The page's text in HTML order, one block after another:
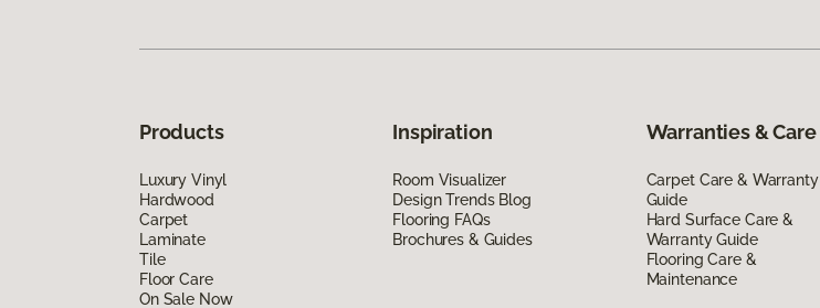
Products
Luxury Vinyl
Hardwood
Carpet
Laminate
Tile
Floor Care
On Sale Now
Inspiration
Room Visualizer
Design Trends Blog
Flooring FAQs
Brochures & Guides
Warranties & Care
Carpet Care & Warranty
Guide
Hard Surface Care &
Warranty Guide
Flooring Care &
Maintenance